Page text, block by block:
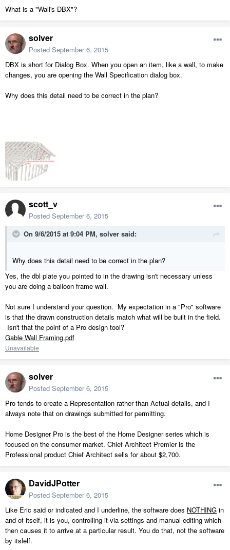
What is a "Wall's DBX"?
solver
Posted September 6, 2015
DBX is short for Dialog Box. When you open an item, like a wall, to make
changes, you are opening the Wall Specification dialog box.
Why does this detail need to be correct in the plan?
scott_v
Posted September 6, 2015
On 9/6/2015 at 9:04 PM, solver said:
Why does this detail need to be correct in the plan?
Yes, the dbl plate you pointed to in the drawing isn't necessary unless
you are doing a balloon frame wall.
Not sure I understand your question. My expectation in a "Pro" software
is that the drawn construction details match what will be built in the field.
Isn't that the point of a Pro design tool?
Gable Wall Framing.pdf
Unavailable
solver
Posted September 6, 2015
Pro tends to create a Representation rather than Actual details, and I
always note that on drawings submitted for permitting.
Home Designer Pro is the best of the Home Designer series which is
focused on the consumer market. Chief Architect Premier is the
Professional product Chief Architect sells for about $2,700.
DavidJPotter
Posted September 6, 2015
Like Eric said or indicated and I underline, the software does NOTHING in
and of itself, it is you, controlling it via settings and manual editing which
then causes it to arrive at a particular result. You do that, not the software
by itslelf.